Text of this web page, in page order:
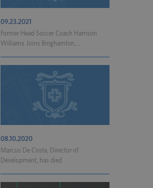
09.23.2021
Former Head Soccer Coach Harrison
Williams Joins Binghamton,...
08.10.2020
Marcus De Costa, Director of
Development, has died